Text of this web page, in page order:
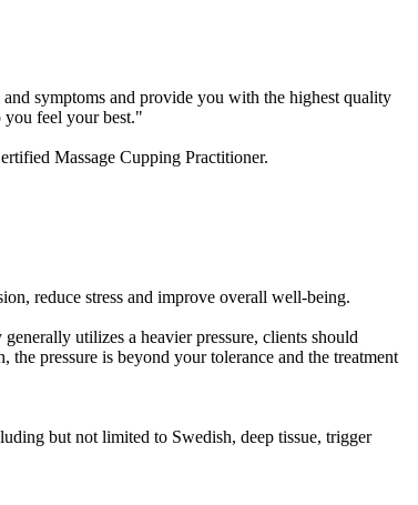
symptoms and provide you with the highest quality
feel your best."
Massage Cupping Practitioner.
reduce stress and improve overall well-being.
utilizes a heavier pressure, clients should
pressure is beyond your tolerance and the treatment
but not limited to Swedish, deep tissue, trigger